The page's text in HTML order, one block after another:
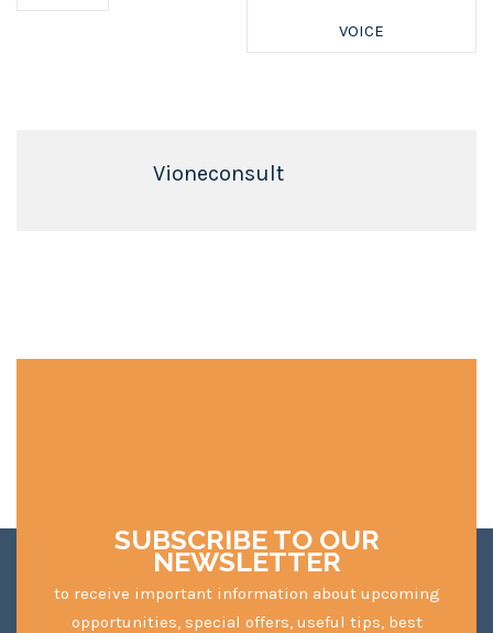
VOICE
Vioneconsult
SUBSCRIBE TO OUR
NEWSLETTER
to receive important information about upcoming
opportunities, special offers, useful tips, best